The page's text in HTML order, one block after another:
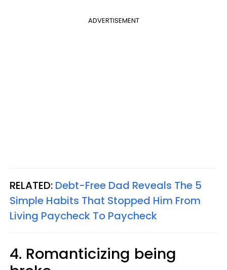
ADVERTISEMENT
RELATED: Debt-Free Dad Reveals The 5
Simple Habits That Stopped Him From
Living Paycheck To Paycheck
4. Romanticizing being